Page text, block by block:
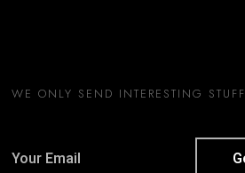
WE ONLY SEND INTERESTING STUFF